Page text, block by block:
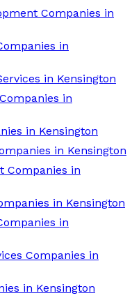
Companies in
in
in Kensington
in
in Kensington
in Kensington
Companies in
in Kensington
in
Companies in
in Kensington